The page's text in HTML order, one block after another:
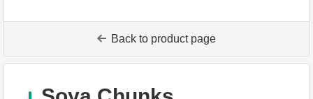
Back to product page